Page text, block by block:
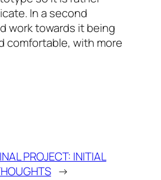
In a second
work towards it being
comfortable, with more
PROJECT: INITIAL
→